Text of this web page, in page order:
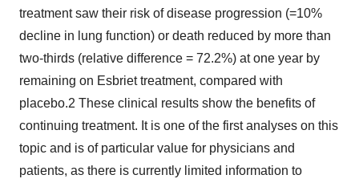
treatment saw their risk of disease progression (=10%
decline in lung function) or death reduced by more than
two-thirds (relative difference = 72.2%) at one year by
remaining on Esbriet treatment, compared with
placebo.2 These clinical results show the benefits of
continuing treatment. It is one of the first analyses on this
topic and is of particular value for physicians and
patients, as there is currently limited information to